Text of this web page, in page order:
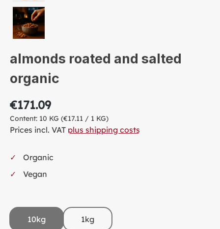
almonds roated and salted
organic
€171.09
Content: 10 KG (€17.11 / 1 KG)
Prices incl. VAT plus shipping costs
Organic
Vegan
10kg 1kg